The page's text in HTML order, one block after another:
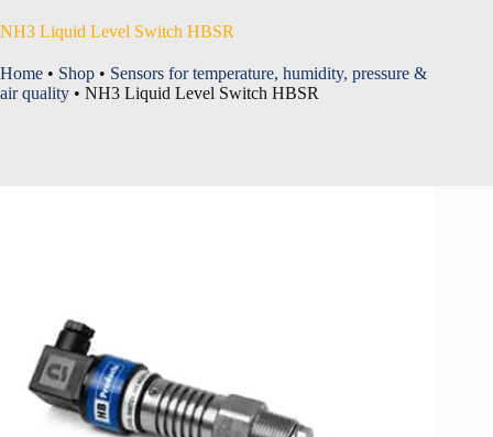
NH3 Liquid Level Switch HBSR
Home • Shop • Sensors for temperature, humidity, pressure &
air quality • NH3 Liquid Level Switch HBSR